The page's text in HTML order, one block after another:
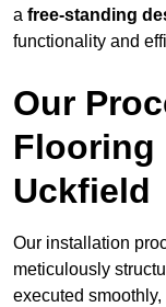
a free-standing
functionality and
Our
Flooring
Uckfield
Our installation
meticulously
executed